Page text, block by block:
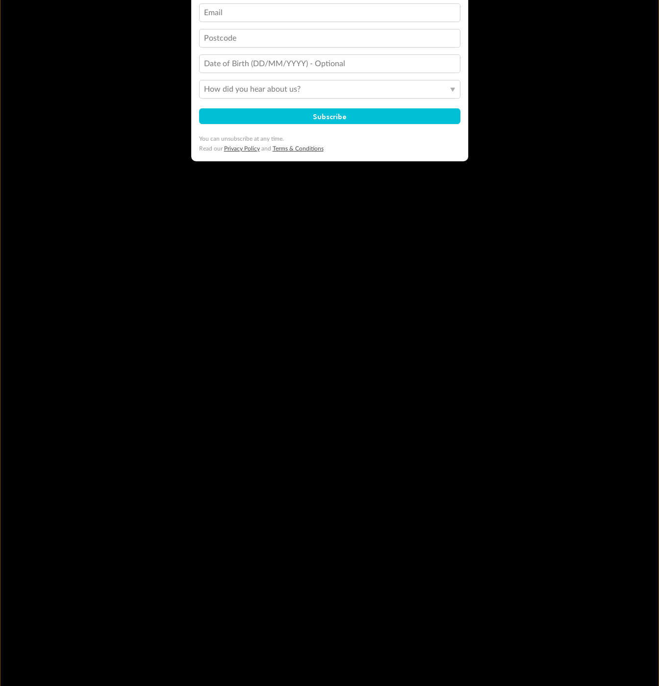
Email
Postcode
Date of Birth (DD/MM/YYYY) - Optional
How did you hear about us?
Subscribe
You can unsubscribe at any time.
Read our Privacy Policyand Terms & Conditions